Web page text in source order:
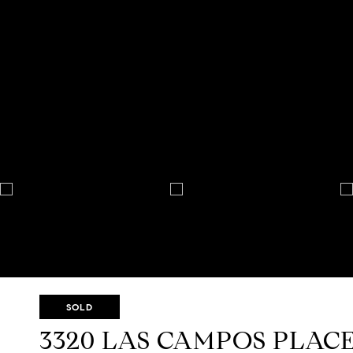
SOLD
3320 LAS CAMPOS